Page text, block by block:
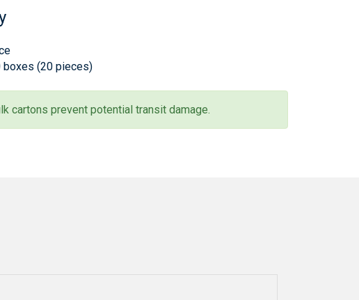
boxes (20 pieces)
cartons prevent potential transit damage.